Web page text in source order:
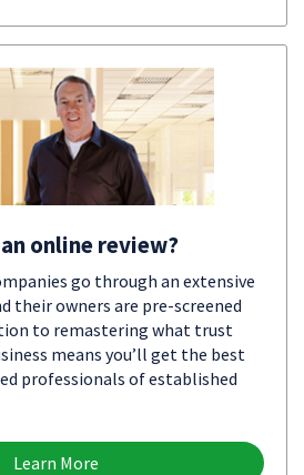
online review?
go through an extensive
their owners are pre-screened
to remastering what trust
means you’ll get the best
professionals of established
Learn More